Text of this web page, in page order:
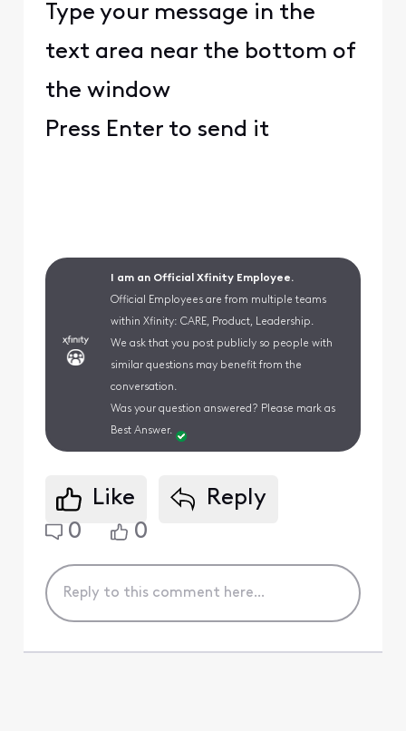
Type your message in the
text area near the bottom of
the window
Press Enter to send it
I am an Official Xfinity Employee.
Official Employees are from multiple teams
within Xfinity: CARE, Product, Leadership.
We ask that you post publicly so people with
similar questions may benefit from the
conversation.
Was your question answered? Please mark as
Best Answer.
Like
Reply
0
0